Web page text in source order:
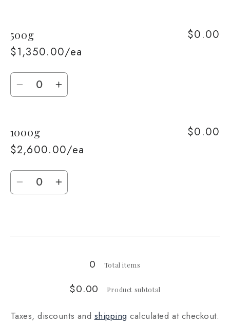
250g
500g
$1,350.00/ea
$0.00
Quantity
Decrease
500g
Increase
1000g
$2,600.00/ea
$0.00
Quantity
DecreaseIncrease
0 Total items
$0.00 Product subtotal
Taxes, discounts and shipping calculated at checkout.